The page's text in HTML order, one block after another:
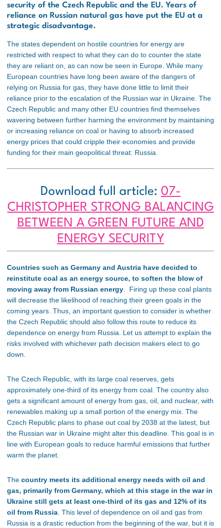
security of the Czech Republic and the EU. Years of
reliance on Russian natural gas have put the EU at a
strategic disadvantage.
The states dependent on hostile countries for energy are
restricted with respect to what they can do to counter the state
they are reliant on, as can now be seen in Europe. While many
European countries have long been aware of the dangers of
relying on Russia for gas, they have done little to limit their
reliance prior to the escalation of the Russian war in Ukraine. The
Czech Republic and many other EU countries find themselves
wavering between further harming the environment by maintaining
or increasing reliance on coal or having to absorb increased
energy prices that could cripple their economies and provide
funding for their main geopolitical threat: Russia.
Download full article: 07-
CHRISTOPHER STRONG BALANCING
BETWEEN A GREEN FUTURE AND
ENERGY SECURITY
Countries such as Germany and Austria have decided to
reinstitute coal as an energy source, to soften the blow of
moving away from Russian energy . Firing up these coal plants
will decrease the likelihood of reaching their green goals in the
coming years. Thus, an important question to consider is whether
the Czech Republic should also follow this route to reduce its
dependence on energy from Russia. Let us attempt to explain the
risks involved with whichever path decision makers elect to go
down.
The Czech Republic, with its large coal reserves, gets
approximately one-third of its energy from coal . The country also
gets a significant amount of energy from gas, oil, and nuclear, with
renewables making up a small portion of the energy mix . The
Czech Republic plans to phase out coal by 2038 at the latest, but
the Russian war in Ukraine might alter this deadline . This goal is in
line with European goals to reduce harmful emissions that further
warm the planet.
The country meets its additional energy needs with oil and
gas, primarily from Germany, which at this stage in the war in
Ukraine still gets at least one-third of its gas and 12% of its
oil from Russia . This level of dependence on oil and gas from
Russia is a drastic reduction from the beginning of the war, but it is